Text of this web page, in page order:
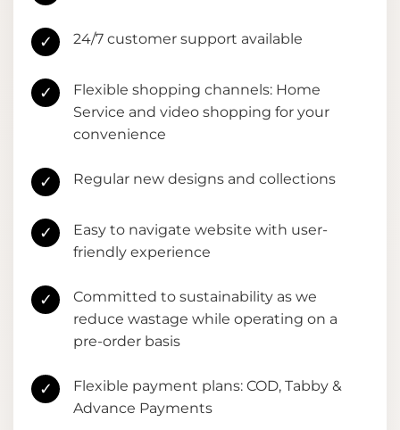
✓ 24/7 customer support available
✓
Flexible shopping channels: Home
Service and video shopping for your
convenience
✓ Regular new designs and collections
✓
Easy to navigate website with user-
friendly experience
✓
Committed to sustainability as we
reduce wastage while operating on a
pre-order basis
✓
Flexible payment plans: COD, Tabby &
Advance Payments